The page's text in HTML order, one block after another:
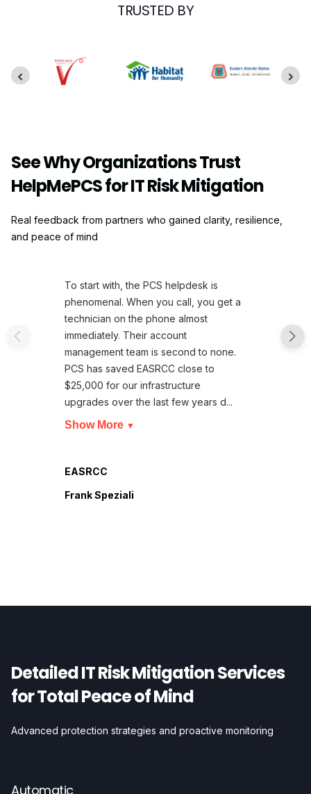
TRUSTED BY
See Why Organizations Trust
HelpMePCS for IT Risk Mitigation
Real feedback from partners who gained clarity, resilience,
and peace of mind
To start with, the PCS helpdesk is
phenomenal. When you call, you get a
technician on the phone almost
immediately. Their account
management team is second to none.
PCS has saved EASRCC close to
$25,000 for our infrastructure
upgrades over the last few years d...
Show More ▼
EASRCC
Frank Speziali
Detailed IT Risk Mitigation Services
for Total Peace of Mind
Advanced protection strategies and proactive monitoring
Automatic